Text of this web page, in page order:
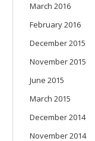
March 2016
February 2016
December 2015
November 2015
June 2015
March 2015
December 2014
November 2014